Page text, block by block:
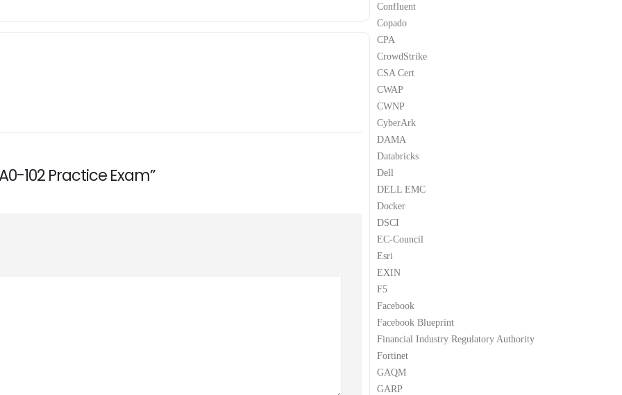
102 Practice Exam”
Confluent
Copado
CPA
CrowdStrike
CSA Cert
CWAP
CWNP
CyberArk
DAMA
Databricks
Dell
DELL EMC
Docker
DSCI
EC-Council
Esri
EXIN
F5
Facebook
Facebook Blueprint
Financial Industry Regulatory Authority
Fortinet
GAQM
GARP